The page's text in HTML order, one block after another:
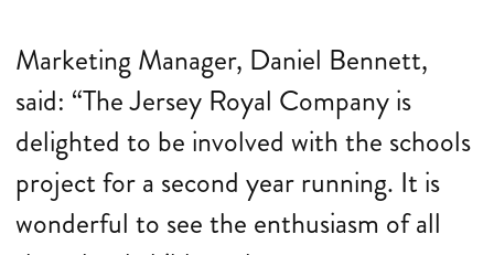
Marketing Manager, Daniel Bennett,
said: “The Jersey Royal Company is
delighted to be involved with the schools
project for a second year running. It is
wonderful to see the enthusiasm of all